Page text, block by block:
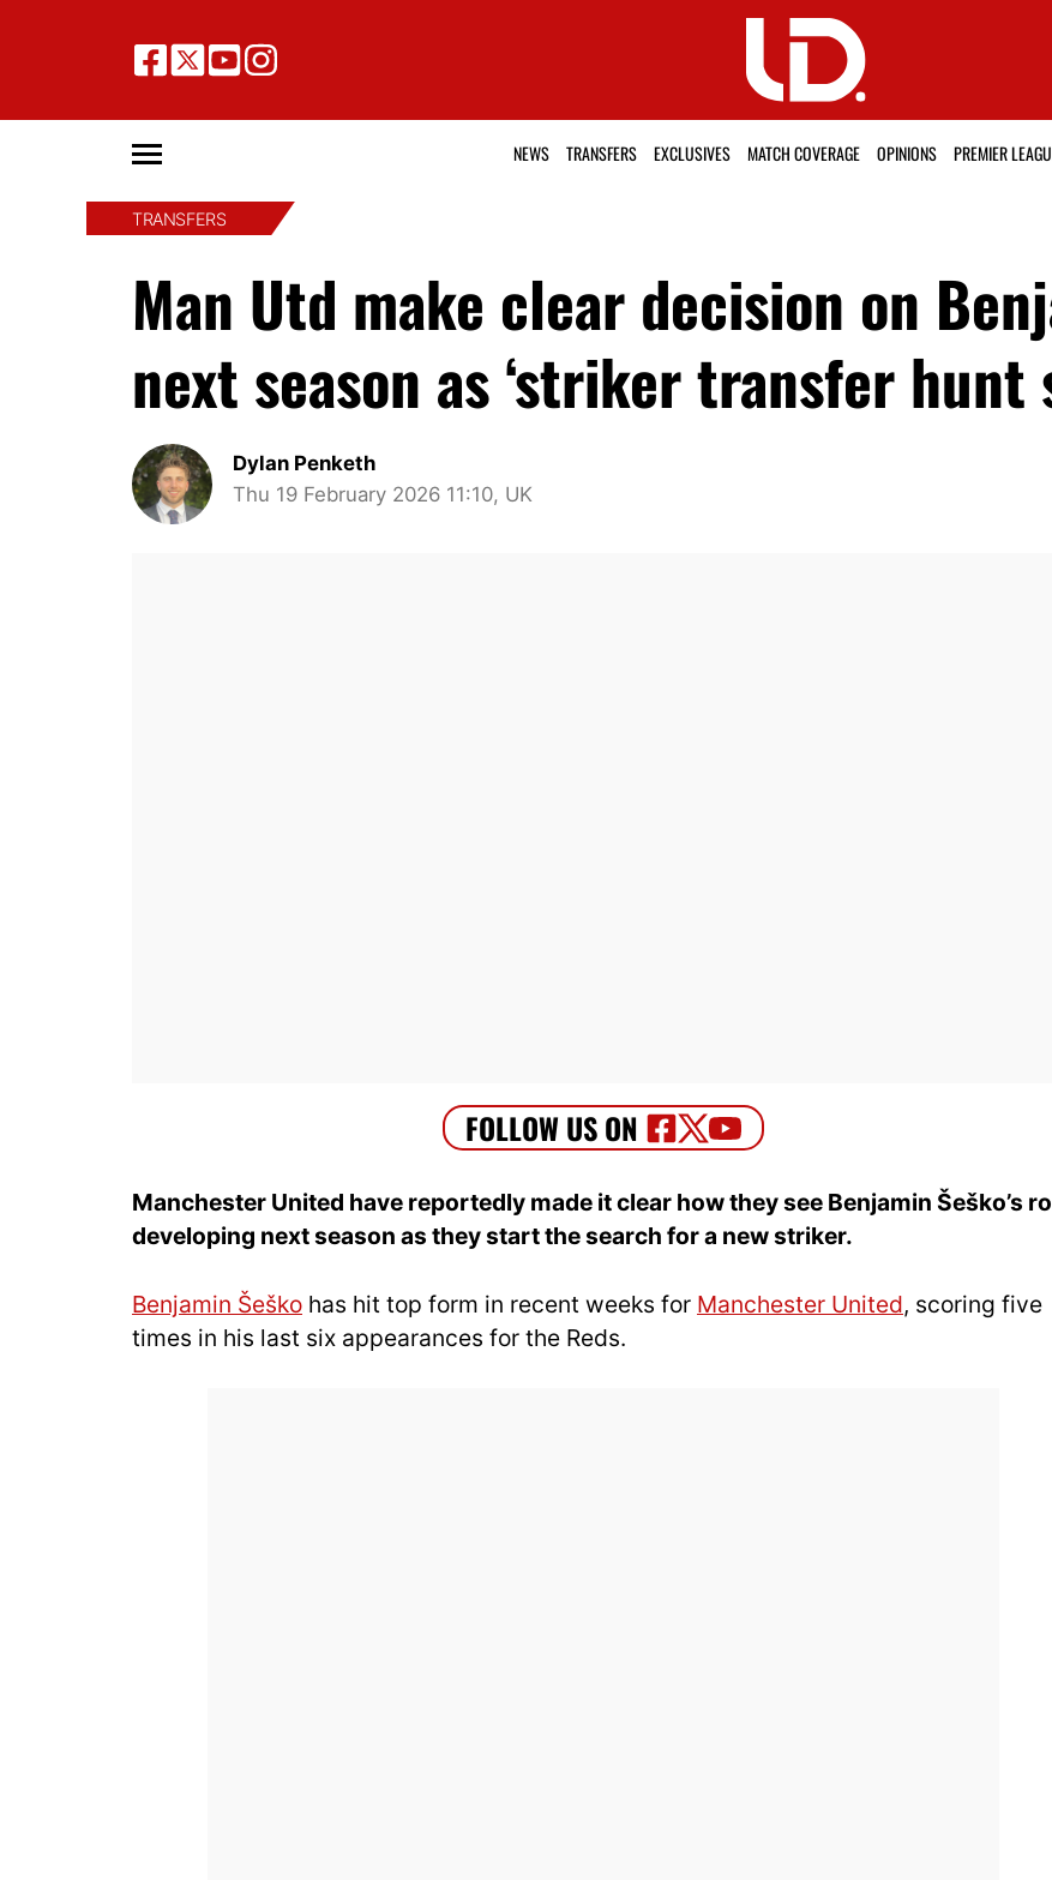
NEWS TRANSFERS EXCLUSIVES MATCH COVERAGE OPINIONS PREMIER
TRANSFERS
Man Utd make clear decision on
next season as ‘striker transfer hunt
Dylan Penketh
Thu 19 February 2026 11:10, UK
Manchester United have reportedly made it clear how they see Benjamin Šeško’s
developing next season as they start the search for a new striker.
Benjamin Šeško has hit top form in recent weeks for Manchester United, scoring five
times in his last six appearances for the Reds.